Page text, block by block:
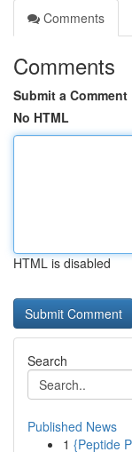
Comments
Comments
Submit a Comment
No HTML
HTML is disabled
Search
Published News
1 {Peptide